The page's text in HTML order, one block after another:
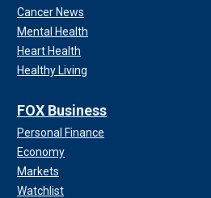
Cancer News
Mental Health
Heart Health
Healthy Living
FOX Business
Personal Finance
Economy
Markets
Watchlist